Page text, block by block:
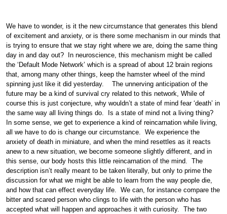
We have to wonder, is it the new circumstance that generates this blend
of excitement and anxiety, or is there some mechanism in our minds that
is trying to ensure that we stay right where we are, doing the same thing
day in and day out? In neuroscience, this mechanism might be called
the ‘Default Mode Network’ which is a spread of about 12 brain regions
that, among many other things, keep the hamster wheel of the mind
spinning just like it did yesterday. The unnerving anticipation of the
future may be a kind of survival cry related to this network, While of
course this is just conjecture, why wouldn’t a state of mind fear ‘death’ in
the same way all living things do. Is a state of mind not a living thing?
In some sense, we get to experience a kind of reincarnation while living,
all we have to do is change our circumstance. We experience the
anxiety of death in miniature, and when the mind resettles as it reacts
anew to a new situation, we become someone slightly different, and in
this sense, our body hosts this little reincarnation of the mind. The
description isn’t really meant to be taken literally, but only to prime the
discussion for what we might be able to learn from the way people die,
and how that can effect everyday life. We can, for instance compare the
bitter and scared person who clings to life with the person who has
accepted what will happen and approaches it with curiosity. The two